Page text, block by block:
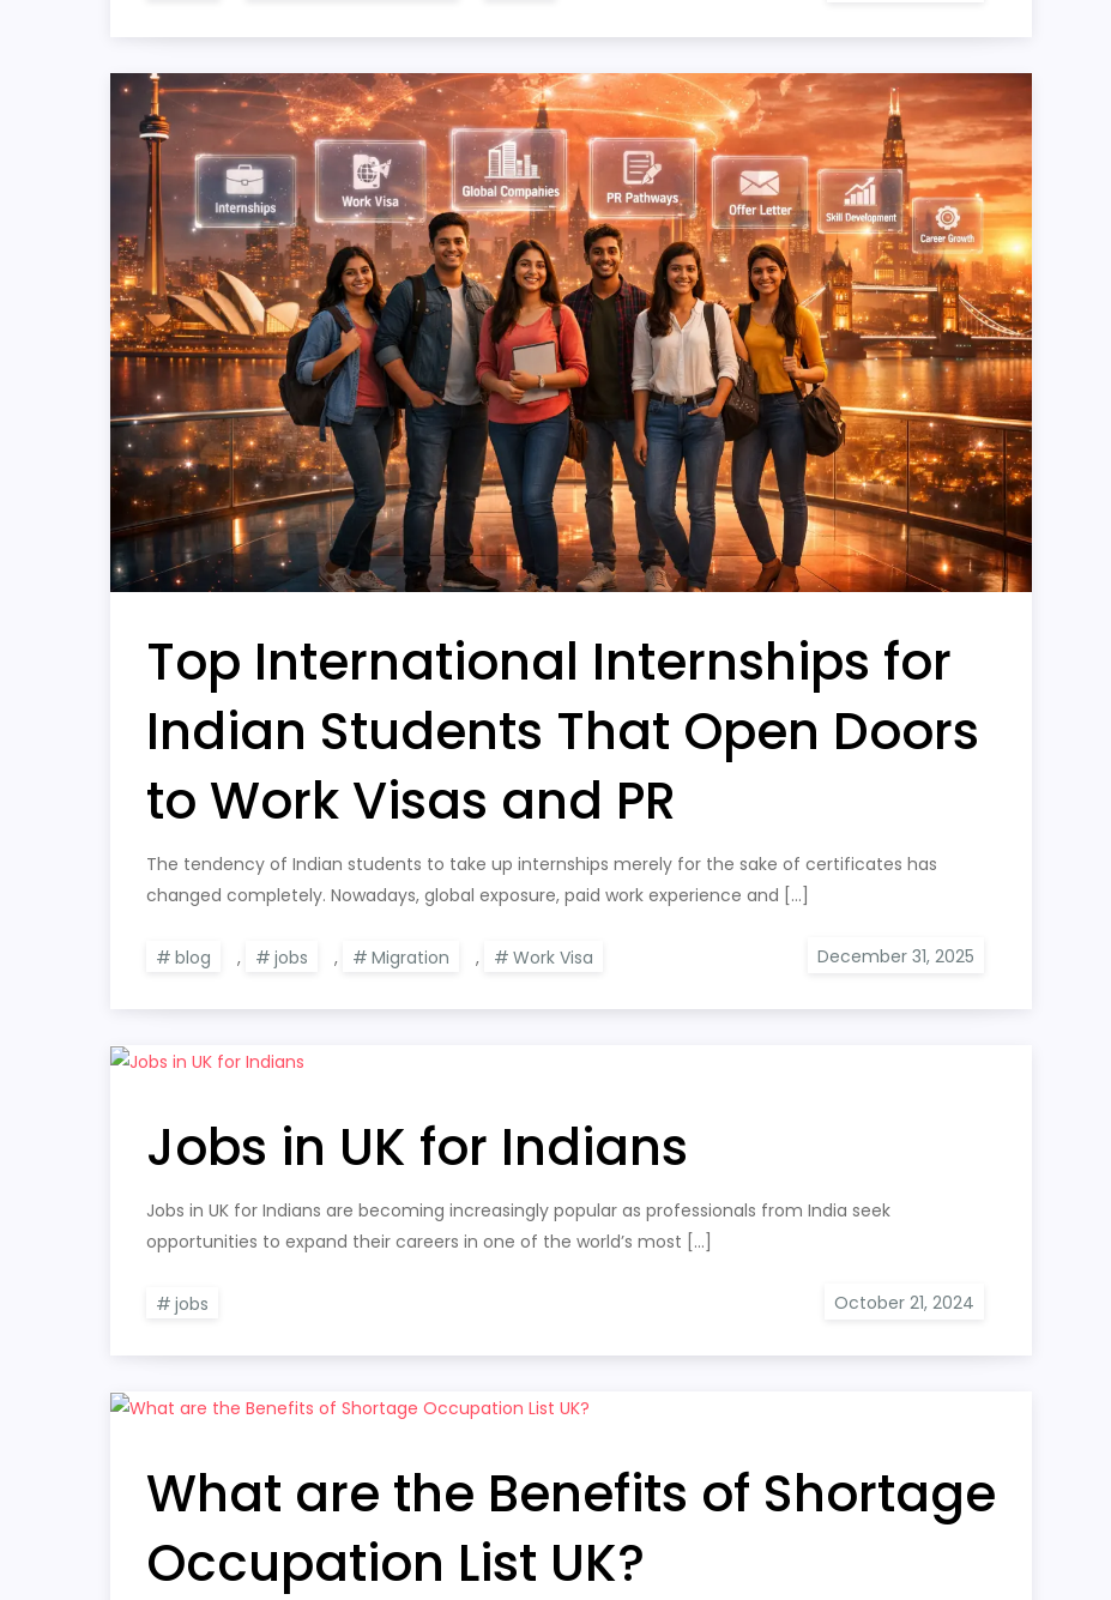
Top International Internships for
Indian Students That Open Doors
to Work Visas and PR
The tendency of Indian students to take up internships merely for the sake of certificates has
changed completely. Nowadays, global exposure, paid work experience and […]
blog , jobs , Migration , Work Visa
Jobs in UK for Indians
Jobs in UK for Indians are becoming increasingly popular as professionals from India seek
opportunities to expand their careers in one of the world’s most […]
jobs
What are the Benefits of Shortage
Occupation List UK?